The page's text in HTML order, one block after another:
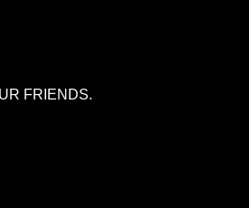
FRIENDS.